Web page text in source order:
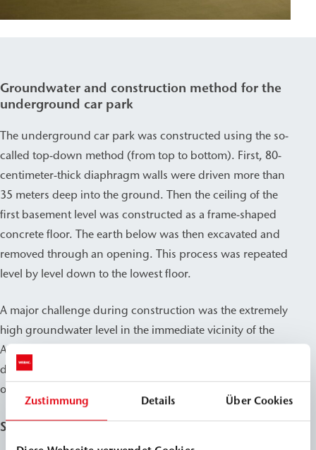
Zustimmung Details Über Cookies
Groundwater and construction method for the
underground car park
The underground car park was constructed using the so-
called top-down method (from top to bottom). First, 80-
centimeter-thick diaphragm walls were driven more than
35 meters deep into the ground. Then the ceiling of the
first basement level was constructed as a frame-shaped
concrete floor. The earth below was then excavated and
removed through an opening. This process was repeated
level by level down to the lowest floor.
A major challenge during construction was the extremely
high groundwater level in the immediate vicinity of the
Alster, which is already around one and a half meters
deep. On the lowest floor of the garage, a water column
of around 20 meters acts on the outer walls.
Sealing with WEBAC PU injection resins